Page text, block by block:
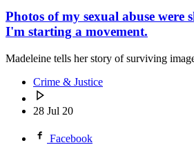
Photos of my sexual abuse were
I'm starting a movement.
Madeleine tells her story of surviving
Crime & Justice
28 Jul 20
Facebook